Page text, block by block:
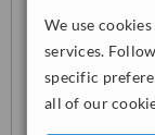
We use
services.
specific
all of our